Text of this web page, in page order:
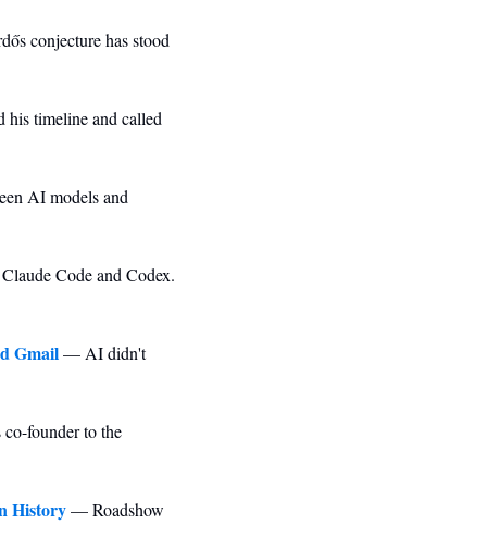
conjecture has stood
timeline and called
AI models and
Code and Codex.
Gmail — AI didn't
founder to the
History — Roadshow